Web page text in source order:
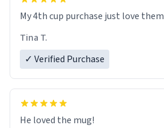
My 4th cup purchase just love them
Tina T.
✓ Verified Purchase
He loved the mug!